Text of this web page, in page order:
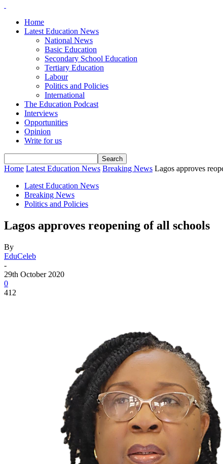
Home
Latest Education News
National News
Basic Education
Secondary School Education
Tertiary Education
Labour
Politics and Policies
International
The Education Podcast
Interviews
Opportunities
Opinion
Write for us
Home Latest Education News Breaking News Lagos approves
Latest Education News
Breaking News
Politics and Policies
Lagos approves reopening of all schools
By
EduCeleb
-
29th October 2020
0
412